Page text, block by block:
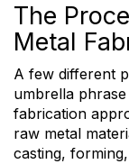
The
Metal
A few different
umbrella
fabrication
raw metal
casting,